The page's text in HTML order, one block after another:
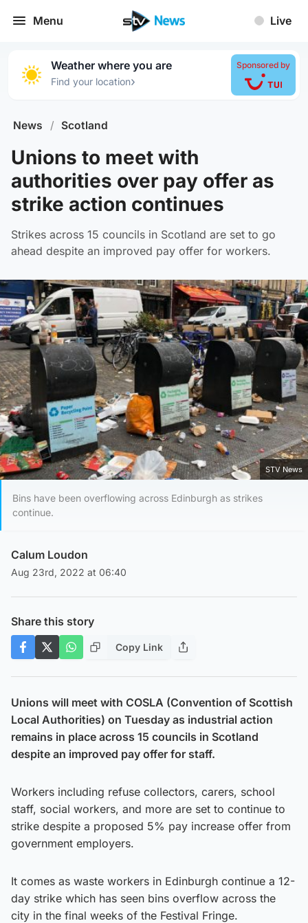
Menu Live
Weather where you are
Find your location›
Sponsored by
News / Scotland
Unions to meet with
authorities over pay offer as
strike action continues
Strikes across 15 councils in Scotland are set to go
ahead despite an improved pay offer for workers.
STV News
Bins have been overflowing across Edinburgh as strikes
continue.
Calum Loudon
Aug 23rd, 2022 at 06:40
Share this story
Copy Link
Unions will meet with COSLA (Convention of Scottish
Local Authorities) on Tuesday as industrial action
remains in place across 15 councils in Scotland
despite an improved pay offer for staff.
Workers including refuse collectors, carers, school
staff, social workers, and more are set to continue to
strike despite a proposed 5% pay increase offer from
government employers.
It comes as waste workers in Edinburgh continue a 12-
day strike which has seen bins overflow across the
city in the final weeks of the Festival Fringe.